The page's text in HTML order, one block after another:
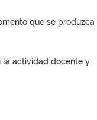
que se produzca
la actividad docente y